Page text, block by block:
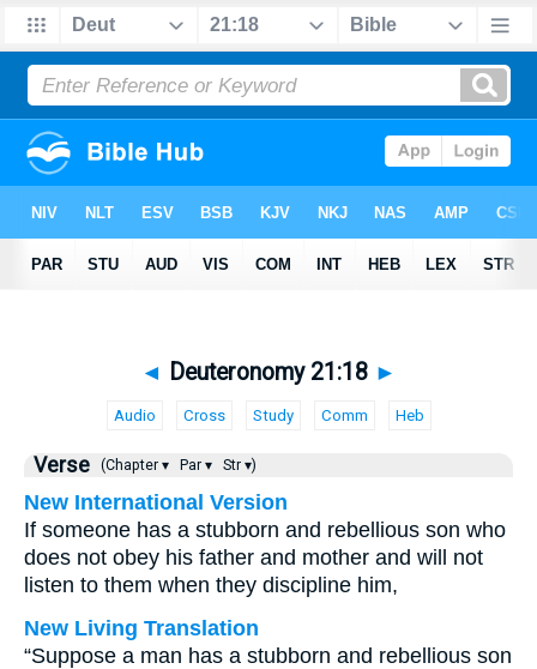
◄ Deuteronomy 21:18 ►
Audio Cross Study Comm Heb
Verse (Chapter ▾ Par ▾ Str ▾)
New International Version
If someone has a stubborn and rebellious son who
does not obey his father and mother and will not
listen to them when they discipline him,
New Living Translation
“Suppose a man has a stubborn and rebellious son